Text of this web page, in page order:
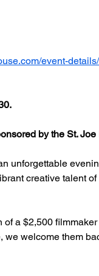
event-
by the St.
unforgettable
creative talent
a $2,500
we welcome them